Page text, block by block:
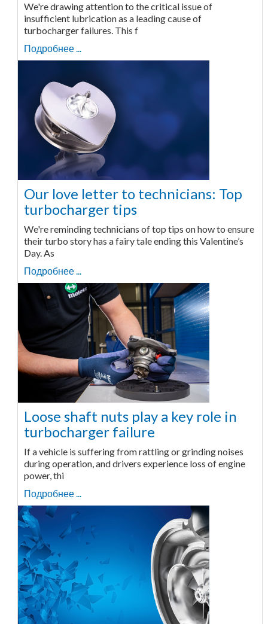
We're drawing attention to the critical issue of
insufficient lubrication as a leading cause of
turbocharger failures. This f
Подробнее ...
Our love letter to technicians: Top
turbocharger tips
We're reminding technicians of top tips on how to ensure
their turbo story has a fairy tale ending this Valentine’s
Day. As
Подробнее ...
Loose shaft nuts play a key role in
turbocharger failure
If a vehicle is suffering from rattling or grinding noises
during operation, and drivers experience loss of engine
power, thi
Подробнее ...